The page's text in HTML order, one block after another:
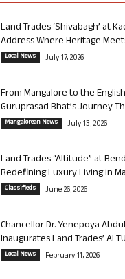
Land Trades ‘Shivabagh’ at
Address Where Heritage
Local News July 17, 2026
From Mangalore to the
Guruprasad Bhat’s Journey
Mangalorean News July 13, 2026
Land Trades “Altitude” at
Redefining Luxury Living in
Classifieds June 26, 2026
Chancellor Dr. Yenepoya
Inaugurates Land Trades’
Local News February 11, 2026